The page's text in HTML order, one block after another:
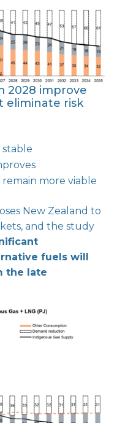
2028 improve
eliminate risk
stable
more viable
New Zealand to
and the study
fuels will
the late